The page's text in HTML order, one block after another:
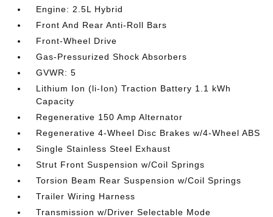
Engine: 2.5L Hybrid
Front And Rear Anti-Roll Bars
Front-Wheel Drive
Gas-Pressurized Shock Absorbers
GVWR: 5
Lithium Ion (li-Ion) Traction Battery 1.1 kWh
Capacity
Regenerative 150 Amp Alternator
Regenerative 4-Wheel Disc Brakes w/4-Wheel ABS
Single Stainless Steel Exhaust
Strut Front Suspension w/Coil Springs
Torsion Beam Rear Suspension w/Coil Springs
Trailer Wiring Harness
Transmission w/Driver Selectable Mode